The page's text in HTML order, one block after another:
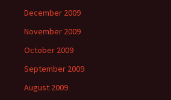
December 2009
November 2009
October 2009
September 2009
August 2009